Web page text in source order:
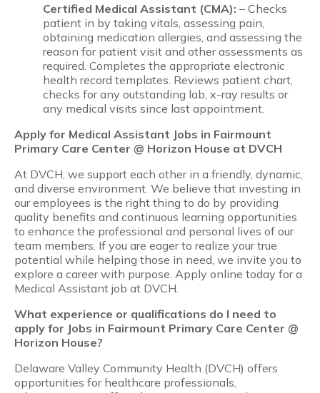
Certified Medical Assistant (CMA): – Checks
patient in by taking vitals, assessing pain,
obtaining medication allergies, and assessing the
reason for patient visit and other assessments as
required. Completes the appropriate electronic
health record templates. Reviews patient chart,
checks for any outstanding lab, x-ray results or
any medical visits since last appointment.
Apply for Medical Assistant Jobs in Fairmount
Primary Care Center @ Horizon House at DVCH
At DVCH, we support each other in a friendly, dynamic,
and diverse environment. We believe that investing in
our employees is the right thing to do by providing
quality benefits and continuous learning opportunities
to enhance the professional and personal lives of our
team members. If you are eager to realize your true
potential while helping those in need, we invite you to
explore a career with purpose. Apply online today for a
Medical Assistant job at DVCH.
What experience or qualifications do I need to
apply for Jobs in Fairmount Primary Care Center @
Horizon House?
Delaware Valley Community Health (DVCH) offers
opportunities for healthcare professionals,